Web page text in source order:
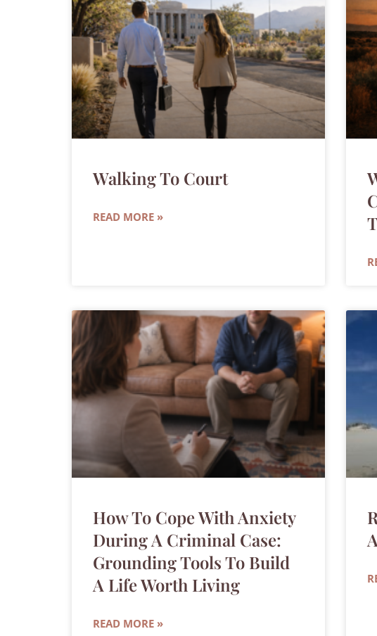
Walking To Court
READ MORE »
How To Cope With Anxiety
During A Criminal Case:
Grounding Tools To Build
A Life Worth Living
READ MORE »